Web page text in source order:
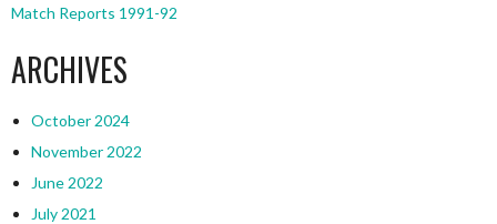
Match Reports 1991-92
ARCHIVES
October 2024
November 2022
June 2022
July 2021